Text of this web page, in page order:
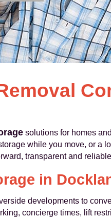
solutions for homes
while you move, or a
transparent and
in
developments to
concierge times, lift